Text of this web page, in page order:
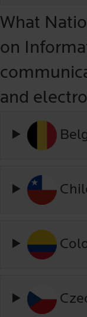
What
on
and